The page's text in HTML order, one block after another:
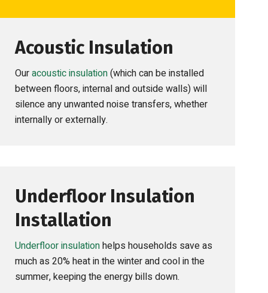
Acoustic Insulation
Ouracoustic insulation(which can be installed
between floors, internal and outside walls) will
silence any unwanted noise transfers, whether
internally or externally.
Underfloor Insulation
Installation
Underfloor insulationhelps households save as
much as 20% heat in the winter and cool in the
summer, keeping the energy bills down.